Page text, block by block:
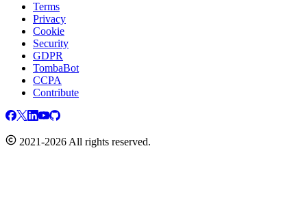
Terms
Privacy
Cookie
Security
GDPR
TombaBot
CCPA
Contribute
2021-2026 All rights reserved.